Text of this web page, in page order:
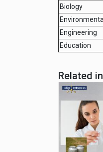
Biology
Engineering
Education
Related